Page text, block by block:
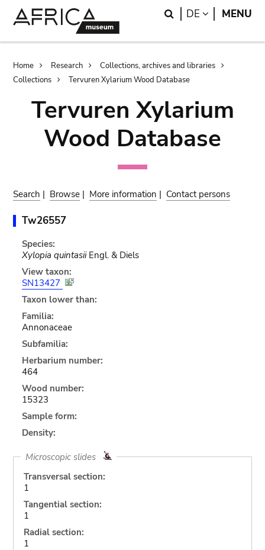
Search
DE LANGUAGE
MENU
Breadcrumb
Home Research
Collections, archives and libraries
Collections
Tervuren Xylarium Wood Database
Tervuren Xylarium
Wood Database
Search | Browse | More information | Contact persons
Tw26557
Species:
Xylopia quintasiiEngl. & Diels
View taxon:
SN13427
Taxon lower than:
Familia:
Annonaceae
Subfamilia:
Herbarium number:
464
Wood number:
15323
Sample form:
Density:
Microscopic slides
Transversal section:
1
Tangential section:
1
Radial section:
1